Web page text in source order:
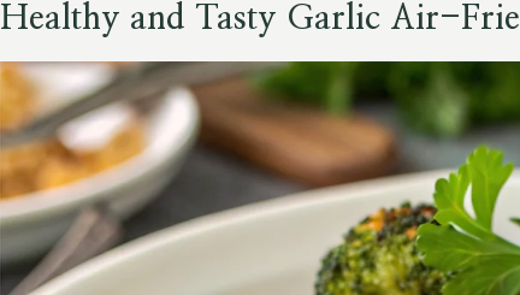
Healthy and Tasty Garlic Air-